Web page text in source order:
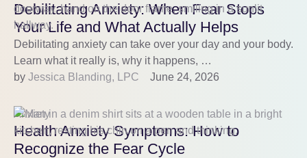
Debilitating Anxiety: When Fear Stops
Your Life and What Actually Helps
Debilitating anxiety can take over your day and your body.
Learn what it really is, why it happens, …
by Jessica Blanding, LPC June 24, 2026
Anxiety
Health Anxiety Symptoms: How to
Recognize the Fear Cycle